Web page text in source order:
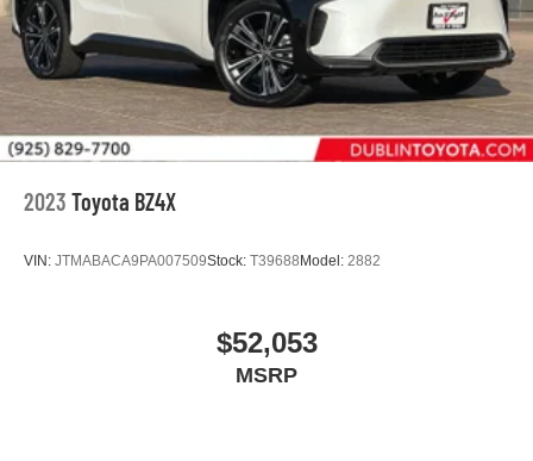
2023 Toyota BZ4X
VIN: JTMABACA9PA007509Stock: T39688Model: 2882
$52,053
MSRP